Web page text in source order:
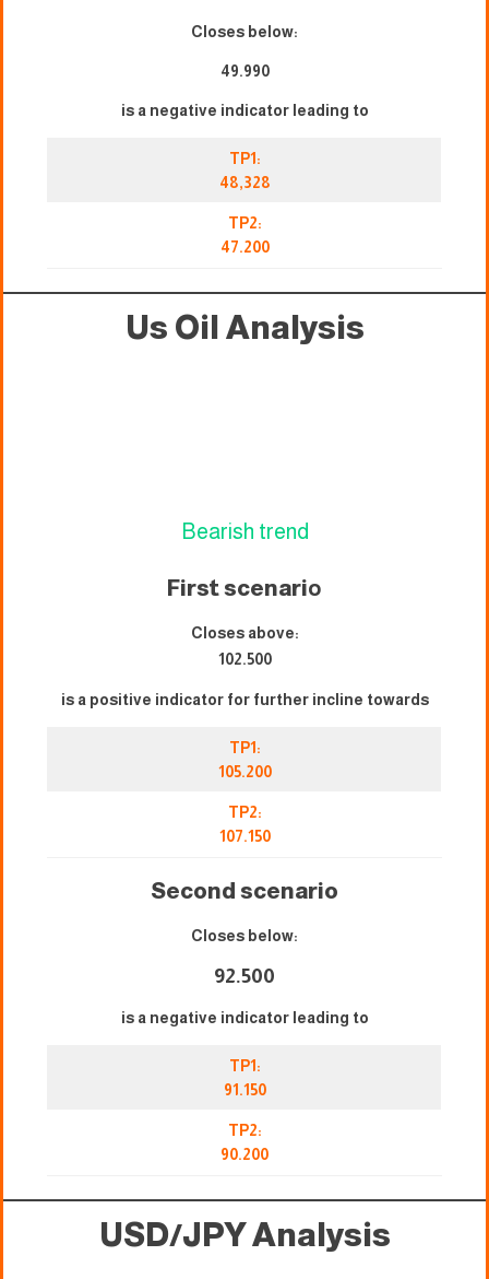
Closes below:
49.990
is a negative indicator leading to
TP1:
48,328
TP2:
47.200
Us Oil Analysis
Bearish trend
First scenario
Closes above:
102.500
is a positive indicator for further incline towards
TP1:
105.200
TP2:
107.150
Second scenario
Closes below:
92.500
is a negative indicator leading to
TP1:
91.150
TP2:
90.200
USD/JPY Analysis